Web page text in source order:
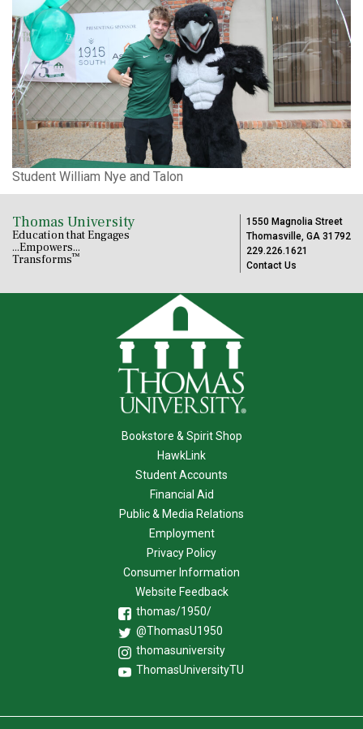
Student William Nye and Talon
Thomas University
Education that Engages
...Empowers...
Transforms™
1550 Magnolia Street
Thomasville, GA 31792
229.226.1621
Contact Us
Bookstore & Spirit Shop
HawkLink
Student Accounts
Financial Aid
Public & Media Relations
Employment
Privacy Policy
Consumer Information
Website Feedback
thomas/1950/
@ThomasU1950
thomasuniversity
ThomasUniversityTU